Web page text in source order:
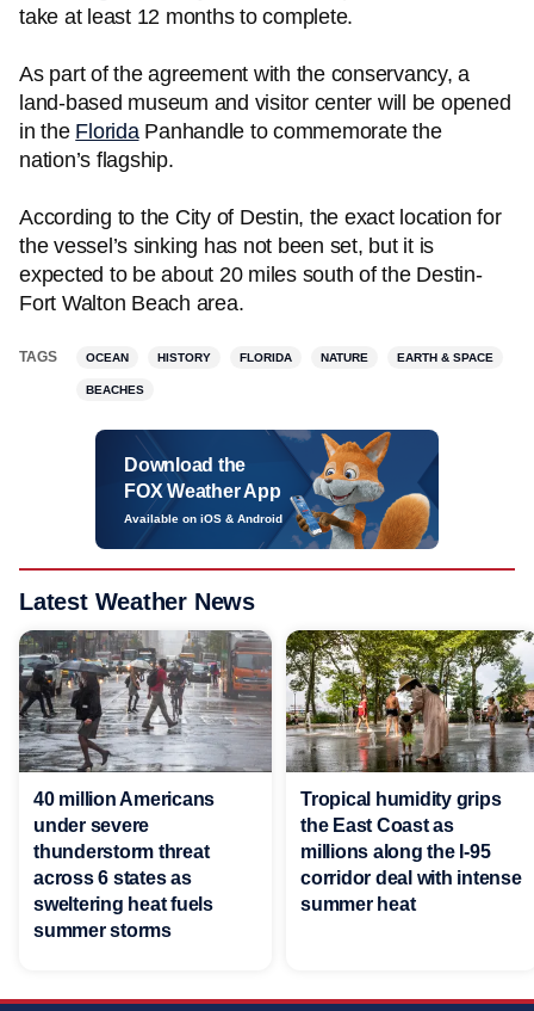
take at least 12 months to complete.
As part of the agreement with the conservancy, a
land-based museum and visitor center will be opened
in the FloridaPanhandle to commemorate the
nation’s flagship.
According to the City of Destin, the exact location for
the vessel’s sinking has not been set, but it is
expected to be about 20 miles south of the Destin-
Fort Walton Beach area.
TAGS OCEAN HISTORY FLORIDA NATURE EARTH & SPACE
BEACHES
Download the
FOX Weather App
Available on iOS & Android
Latest Weather News
40 million Americans
under severe
thunderstorm threat
across 6 states as
sweltering heat fuels
summer storms
Tropical humidity grips
the East Coast as
millions along the I-95
corridor deal with intense
summer heat